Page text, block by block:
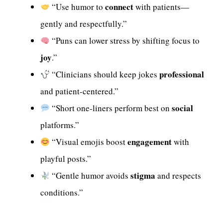
“Use humor toconnectwith patients—
gently and respectfully.”
“Puns can lower stress by shifting focus to
joy.”
“Clinicians should keep jokesprofessional
and patient-centered.”
“Short one-liners perform best onsocial
platforms.”
“Visual emojis boostengagementwith
playful posts.”
“Gentle humor avoidsstigma and respects
conditions.”